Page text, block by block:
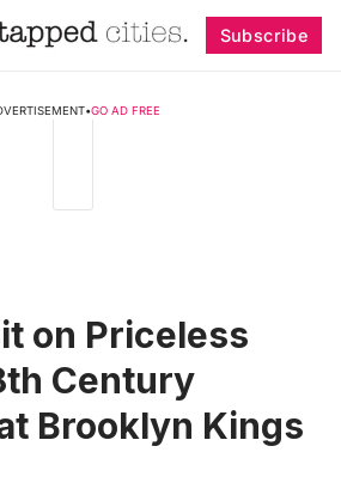
Subscribe
•GO AD FREE
on Priceless
Century
Brooklyn Kings